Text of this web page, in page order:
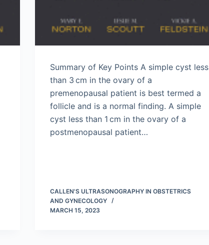
Summary of Key Points A simple cyst less
than 3 cm in the ovary of a
premenopausal patient is best termed a
follicle and is a normal finding. A simple
cyst less than 1 cm in the ovary of a
postmenopausal patient…
CALLEN'S ULTRASONOGRAPHY IN OBSTETRICS
AND GYNECOLOGY
MARCH 15, 2023